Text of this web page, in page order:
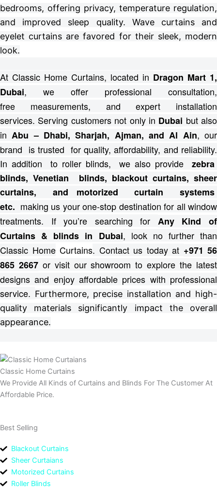
bedrooms, offering privacy, temperature regulation,
and improved sleep quality. Wave curtains and
eyelet curtains are favored for their sleek, modern
look.
At Classic Home Curtains, located in Dragon Mart 1,
Dubai, we offer professional consultation,
free measurements, and expert installation
services. Serving customers not only in Dubai but also
in Abu – Dhabi, Sharjah, Ajman, and Al Ain, our
brand is trusted for quality, affordability, and reliability.
In addition to roller blinds, we also provide zebra
blinds, Venetian blinds, blackout curtains, sheer
curtains, and motorized curtain systems
etc. making us your one-stop destination for all window
treatments. If you’re searching for Any Kind of
Curtains & blinds in Dubai, look no further than
Classic HomeCurtains. Contact us today at +971 56
865 2667or visit our showroom to explore the latest
designs and enjoy affordable prices with professional
service. Furthermore, precise installation and high-
quality materials significantly impact the overall
appearance.
Classic Home Curtains
We Provide All Kinds of Curtains and Blinds For The Customer At
Affordable Price.
Best Selling
Blackout Curtains
Sheer Curtaians
Motorized Curtains
Roller Blinds